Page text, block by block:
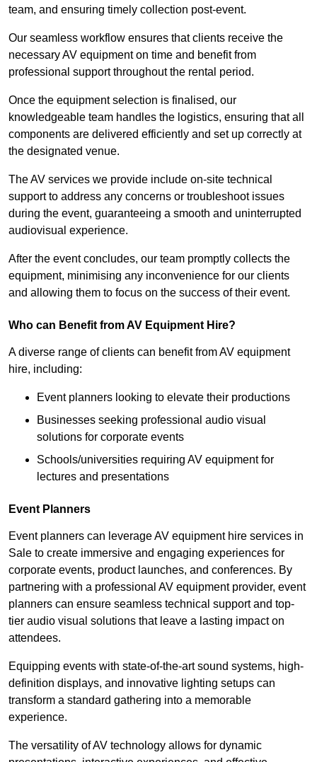
team, and ensuring timely collection post-event.
Our seamless workflow ensures that clients receive the
necessary AV equipment on time and benefit from
professional support throughout the rental period.
Once the equipment selection is finalised, our
knowledgeable team handles the logistics, ensuring that all
components are delivered efficiently and set up correctly at
the designated venue.
The AV services we provide include on-site technical
support to address any concerns or troubleshoot issues
during the event, guaranteeing a smooth and uninterrupted
audiovisual experience.
After the event concludes, our team promptly collects the
equipment, minimising any inconvenience for our clients
and allowing them to focus on the success of their event.
Who can Benefit from AV Equipment Hire?
A diverse range of clients can benefit from AV equipment
hire, including:
Event planners looking to elevate their productions
Businesses seeking professional audio visual
solutions for corporate events
Schools/universities requiring AV equipment for
lectures and presentations
Event Planners
Event planners can leverage AV equipment hire services in
Sale to create immersive and engaging experiences for
corporate events, product launches, and conferences. By
partnering with a professional AV equipment provider, event
planners can ensure seamless technical support and top-
tier audio visual solutions that leave a lasting impact on
attendees.
Equipping events with state-of-the-art sound systems, high-
definition displays, and innovative lighting setups can
transform a standard gathering into a memorable
experience.
The versatility of AV technology allows for dynamic